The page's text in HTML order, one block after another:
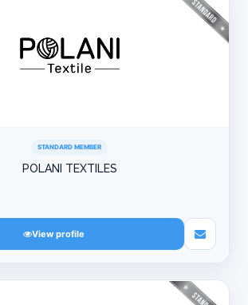
STANDARD MEMBER
POLANI TEXTILES
View profile